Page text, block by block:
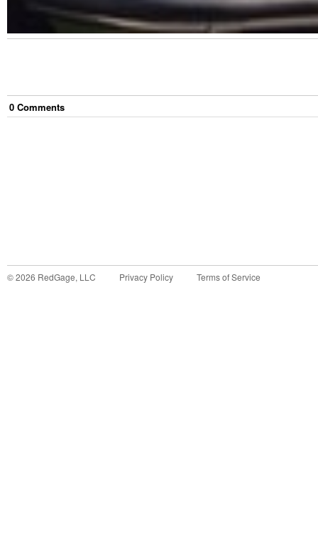
0 Comments
©2026 RedGage, LLC Privacy Policy Terms of Service